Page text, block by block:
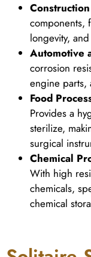
components,
longevity,
Automotive
corrosion
engine parts,
Food
Provides a
sterilize,
surgical
Chemical
With high
chemicals,
chemical